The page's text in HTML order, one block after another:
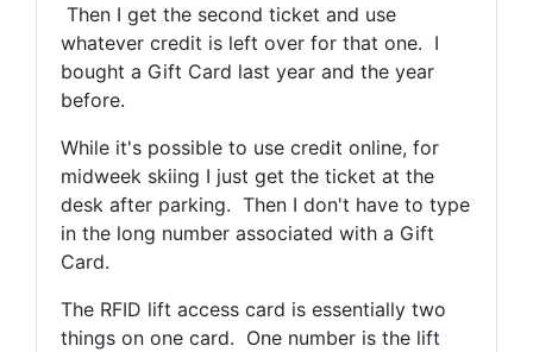
Then I get the second ticket and use
whatever credit is left over for that one. I
bought a Gift Card last year and the year
before.
While it's possible to use credit online, for
midweek skiing I just get the ticket at the
desk after parking. Then I don't have to type
in the long number associated with a Gift
Card.
The RFID lift access card is essentially two
things on one card. One number is the lift